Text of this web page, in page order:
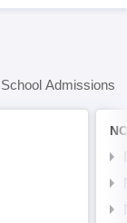
School Admissions